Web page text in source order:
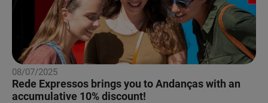
Rede Expressos brings you to Andanças with an
accumulative 10% discount!
08/07/2025